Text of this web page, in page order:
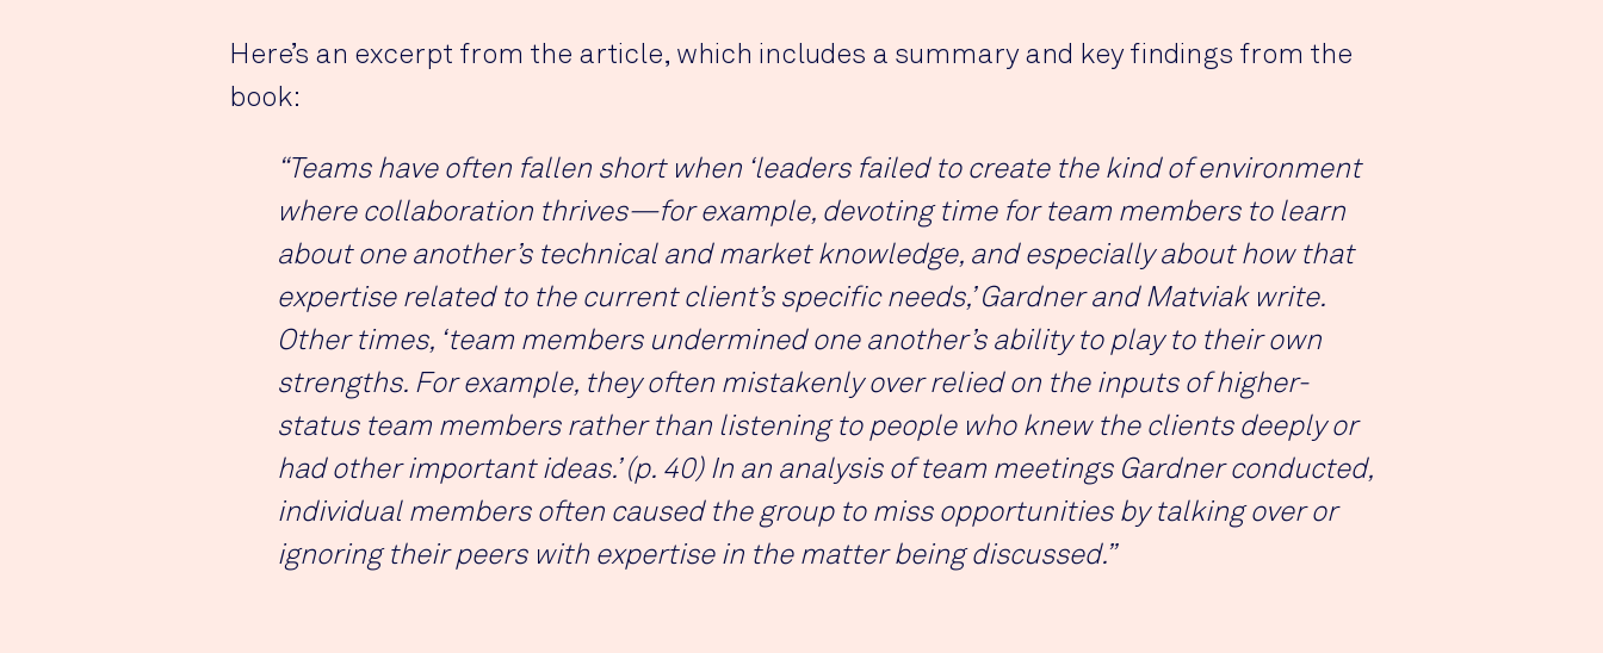
Here’s an excerpt from the article, which includes a summary and key findings from the
book:
“Teams have often fallen short when ‘leaders failed to create the kind of environment
where collaboration thrives—for example, devoting time for team members to learn
about one another’s technical and market knowledge, and especially about how that
expertise related to the current client’s specific needs,’ Gardner and Matviak write.
Other times, ‘team members undermined one another’s ability to play to their own
strengths. For example, they often mistakenly over relied on the inputs of higher-
status team members rather than listening to people who knew the clients deeply or
had other important ideas.’ (p. 40) In an analysis of team meetings Gardner conducted,
individual members often caused the group to miss opportunities by talking over or
ignoring their peers with expertise in the matter being discussed.”